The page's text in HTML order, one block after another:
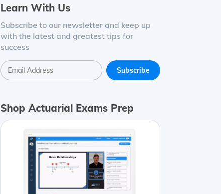
Learn With Us
Subscribe to our newsletter and keep up
with the latest and greatest tips for
success
Shop Actuarial Exams Prep